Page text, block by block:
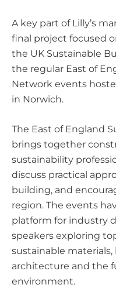
A key part of Lilly’s
final project focused
the UK Sustainable
the regular East of
Network events
in Norwich.
The East of England
brings together
sustainability
discuss practical
building, and
region. The events
platform for industry
speakers exploring
sustainable
architecture and the
environment.